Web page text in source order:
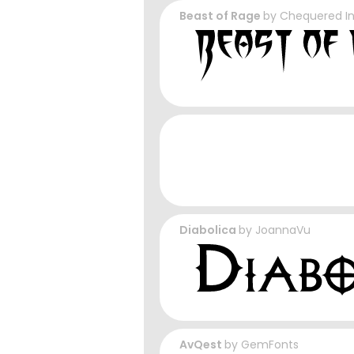
Beast of Rage by Chequered
Diabolica by JoannaVu
AvQest by GemFonts